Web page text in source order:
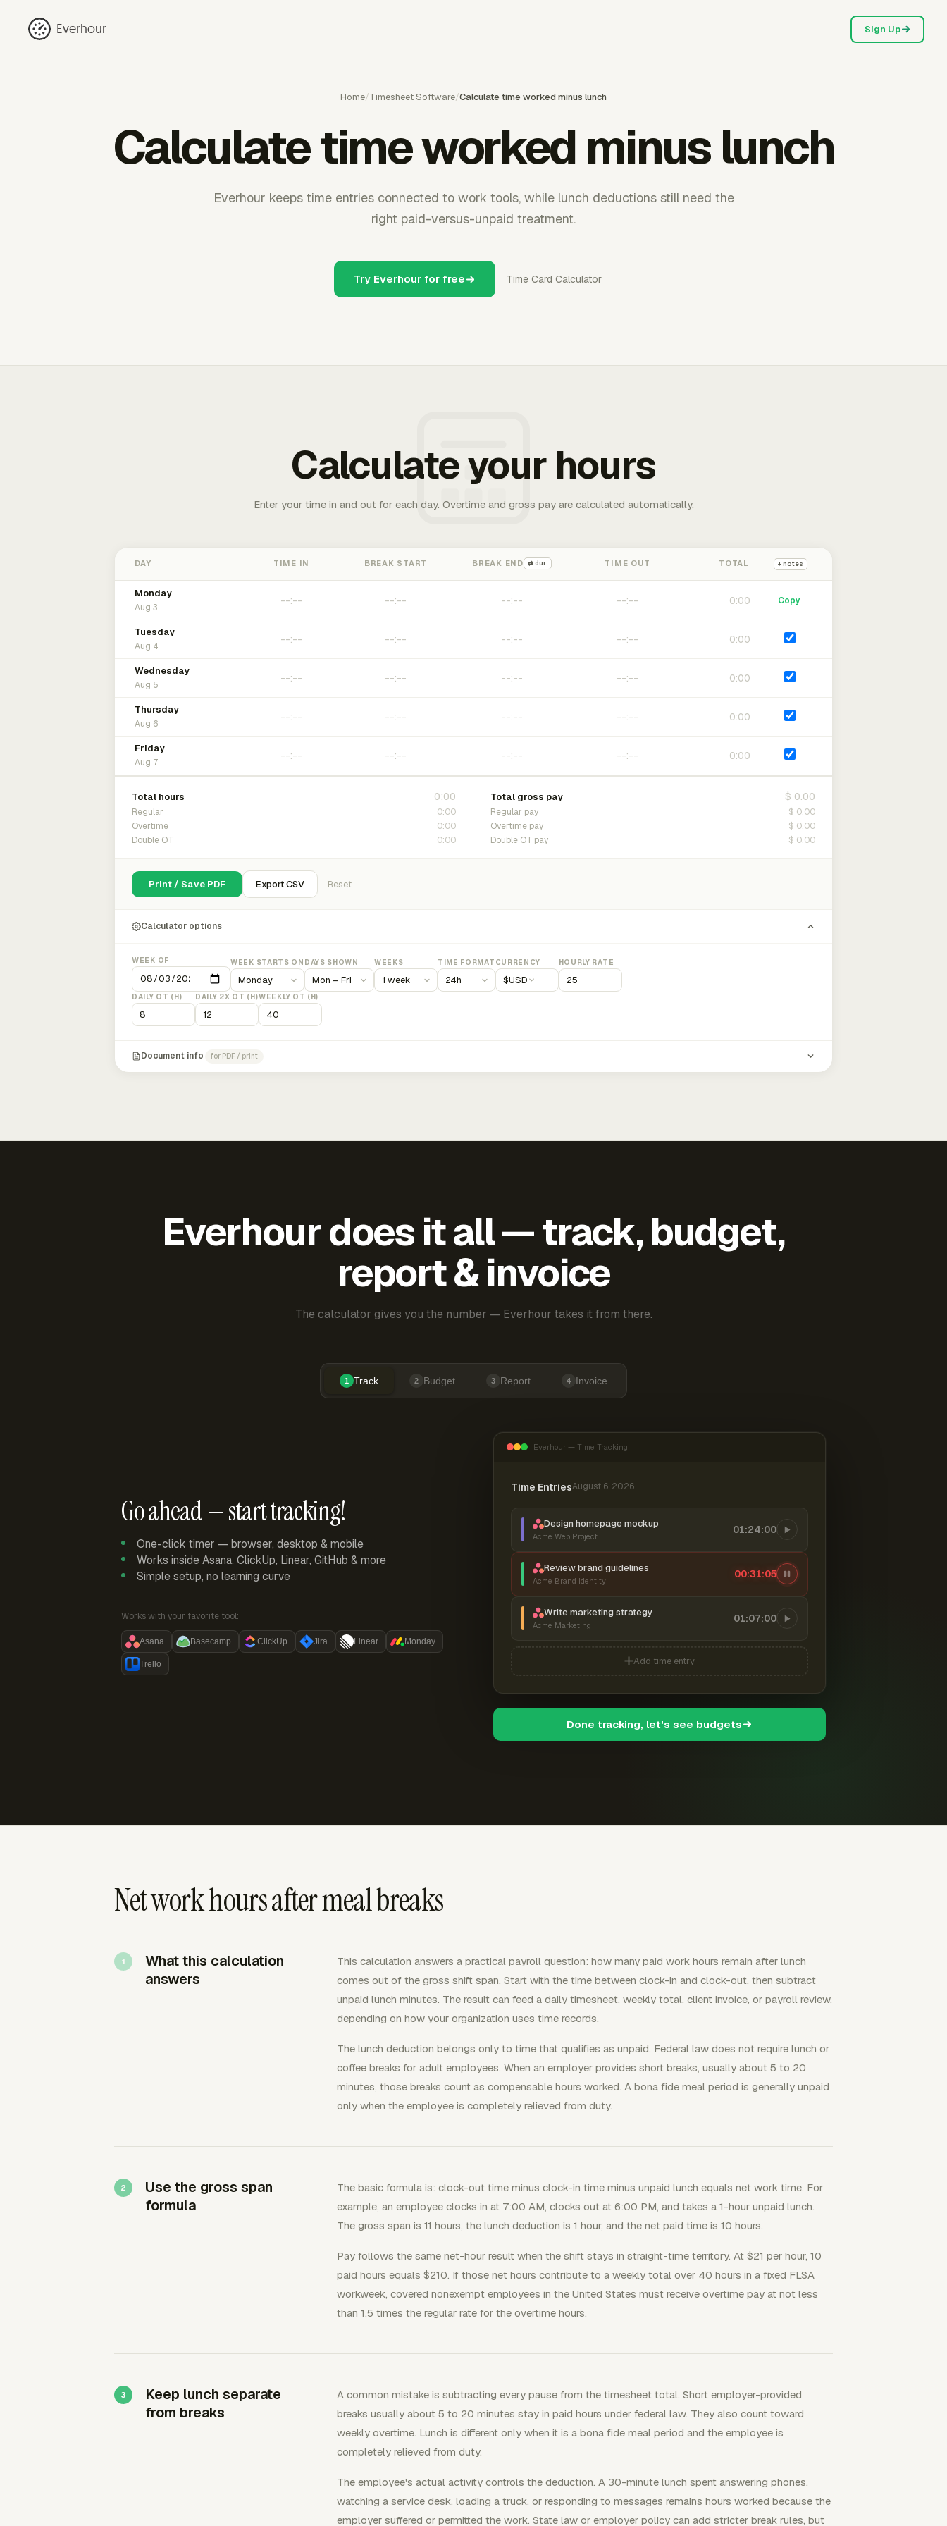
Everhour Sign Up
Home/Timesheet Software/Calculate time worked minus lunch
Calculate time worked minus lunch
Everhour keeps time entries connected to work tools, while lunch deductions still need the
right paid-versus-unpaid treatment.
Try Everhour for free Time Card Calculator
Calculate your hours
Enter your time in and out for each day. Overtime and gross pay are calculated automatically.
DAY TIME IN BREAK START BREAK END ⇄ dur. TIME OUT TOTAL + notes
Monday
Aug 3
0:00 Copy
Tuesday
Aug 4
0:00
Wednesday
Aug 5
0:00
Thursday
Aug 6
0:00
Friday
Aug 7
0:00
Total hours 0:00
Regular 0:00
Overtime 0:00
Double OT 0:00
Total gross pay $ 0.00
Regular pay $ 0.00
Overtime pay $ 0.00
Double OT pay $ 0.00
Print / Save PDF Export CSV Reset
Calculator options
WEEK OF WEEK STARTS ON DAYS SHOWN WEEKS TIME FORMAT CURRENCY
$USD
HOURLY RATE
DAILY OT (H) DAILY 2X OT (H)WEEKLY OT (H)
Document info for PDF / print
Everhour does it all — track, budget,
report & invoice
The calculator gives you the number — Everhour takes it from there.
1 Track 2 Budget 3 Report 4 Invoice
Go ahead — start tracking!
One-click timer — browser, desktop & mobile
Works inside Asana, ClickUp, Linear, GitHub & more
Simple setup, no learning curve
Works with your favorite tool:
Asana Basecamp ClickUp Jira Linear Monday
Trello
Everhour — Time Tracking
Time EntriesAugust 6, 2026
Design homepage mockup
Acme Web Project
01:24:00
Review brand guidelines
Acme Brand Identity
00:31:06
Write marketing strategy
Acme Marketing
01:07:00
Add time entry
Done tracking, let's see budgets
Net work hours after meal breaks
What this calculation
answers
This calculation answers a practical payroll question: how many paid work hours remain after lunch
comes out of the gross shift span. Start with the time between clock-in and clock-out, then subtract
unpaid lunch minutes. The result can feed a daily timesheet, weekly total, client invoice, or payroll review,
depending on how your organization uses time records.
The lunch deduction belongs only to time that qualifies as unpaid. Federal law does not require lunch or
coffee breaks for adult employees. When an employer provides short breaks, usually about 5 to 20
minutes, those breaks count as compensable hours worked. A bona fide meal period is generally unpaid
only when the employee is completely relieved from duty.
Use the gross span
formula
The basic formula is: clock-out time minus clock-in time minus unpaid lunch equals net work time. For
example, an employee clocks in at 7:00 AM, clocks out at 6:00 PM, and takes a 1-hour unpaid lunch.
The gross span is 11 hours, the lunch deduction is 1 hour, and the net paid time is 10 hours.
Pay follows the same net-hour result when the shift stays in straight-time territory. At $21 per hour, 10
paid hours equals $210. If those net hours contribute to a weekly total over 40 hours in a fixed FLSA
workweek, covered nonexempt employees in the United States must receive overtime pay at not less
than 1.5 times the regular rate for the overtime hours.
Keep lunch separate
from breaks
A common mistake is subtracting every pause from the timesheet total. Short employer-provided
breaks usually about 5 to 20 minutes stay in paid hours under federal law. They also count toward
weekly overtime. Lunch is different only when it is a bona fide meal period and the employee is
completely relieved from duty.
The employee's actual activity controls the deduction. A 30-minute lunch spent answering phones,
watching a service desk, loading a truck, or responding to messages remains hours worked because the
employer suffered or permitted the work. State law or employer policy can add stricter break rules, but